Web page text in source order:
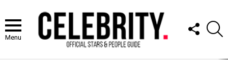
Menu
FOLLOW
US